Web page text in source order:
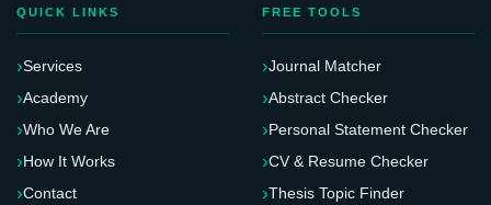
QUICK LINKS
Services
Academy
Who We Are
How It Works
Contact
FREE TOOLS
Journal Matcher
Abstract Checker
Personal Statement Checker
CV & Resume Checker
Thesis Topic Finder